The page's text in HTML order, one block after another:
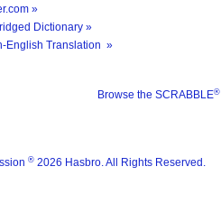
»
Dictionary »
English Translation »
Browse the SCRABBLE®
® 2026 Hasbro. All Rights Reserved.